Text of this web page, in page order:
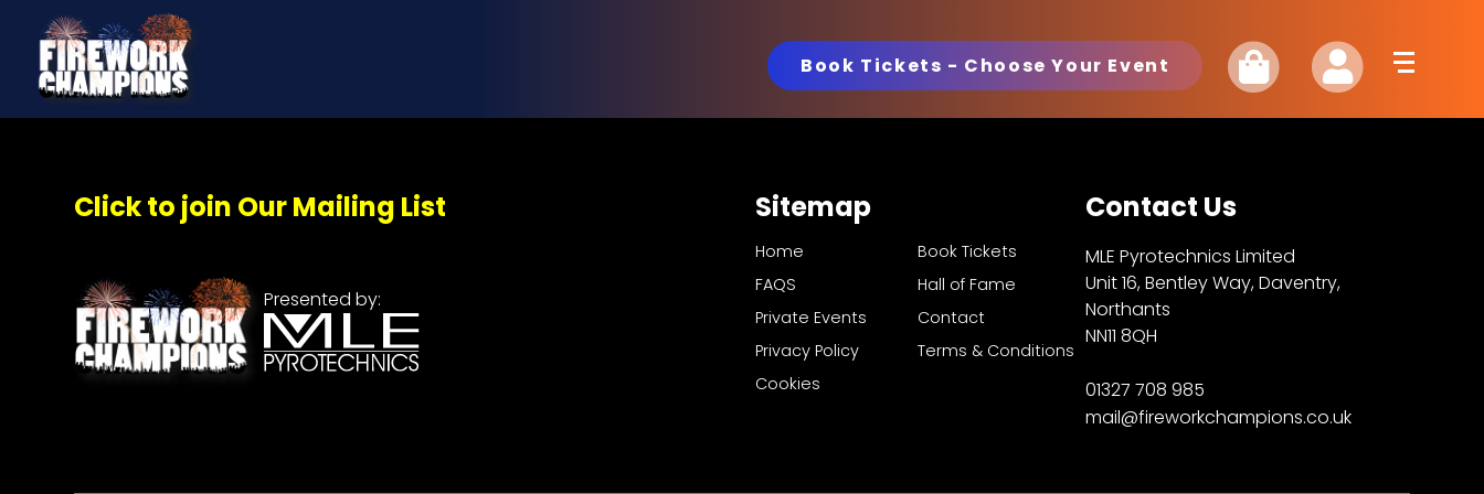
Book Tickets - Choose Your Event
Click to join Our Mailing List
Presented by:
Sitemap
Home
Book Tickets
FAQS
Hall of Fame
Private Events
Contact
Privacy Policy
Terms & Conditions
Cookies
Contact Us
MLE Pyrotechnics Limited
Unit 16, Bentley Way, Daventry,
Northants
NN11 8QH
01327 708 985
mail@fireworkchampions.co.uk